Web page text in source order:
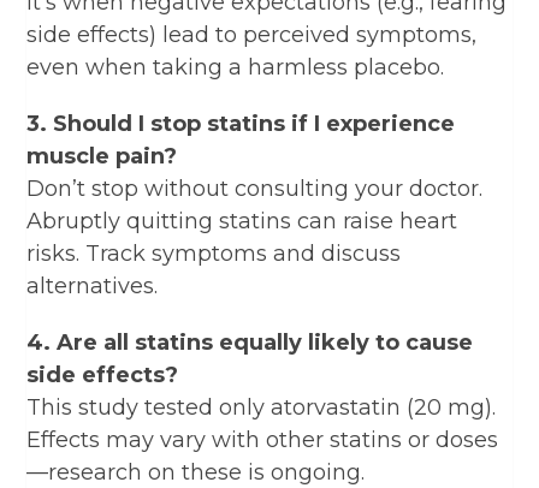
side effects) lead to perceived symptoms,
even when taking a harmless placebo.
3. Should I stop statins if I experience
muscle pain?
Don’t stop without consulting your doctor.
Abruptly quitting statins can raise heart
risks. Track symptoms and discuss
alternatives.
4. Are all statins equally likely to cause
side effects?
This study tested only atorvastatin (20 mg).
Effects may vary with other statins or doses
—research on these is ongoing.